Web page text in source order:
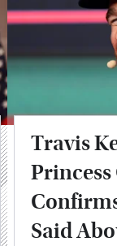
Travis
Said